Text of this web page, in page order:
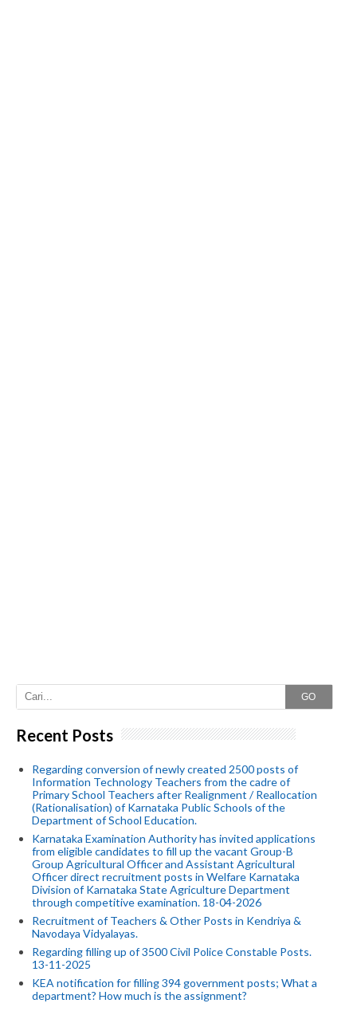
GO
Recent Posts
Regarding conversion of newly created 2500 posts of
Information Technology Teachers from the cadre of
Primary School Teachers after Realignment / Reallocation
(Rationalisation) of Karnataka Public Schools of the
Department of School Education.
Karnataka Examination Authority has invited applications
from eligible candidates to fill up the vacant Group-B
Group Agricultural Officer and Assistant Agricultural
Officer direct recruitment posts in Welfare Karnataka
Division of Karnataka State Agriculture Department
through competitive examination. 18-04-2026
Recruitment of Teachers & Other Posts in Kendriya &
Navodaya Vidyalayas.
Regarding filling up of 3500 Civil Police Constable Posts.
13-11-2025
KEA notification for filling 394 government posts; What a
department? How much is the assignment?